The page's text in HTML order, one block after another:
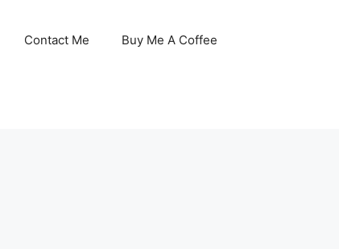
Contact Me Buy Me A Coffee